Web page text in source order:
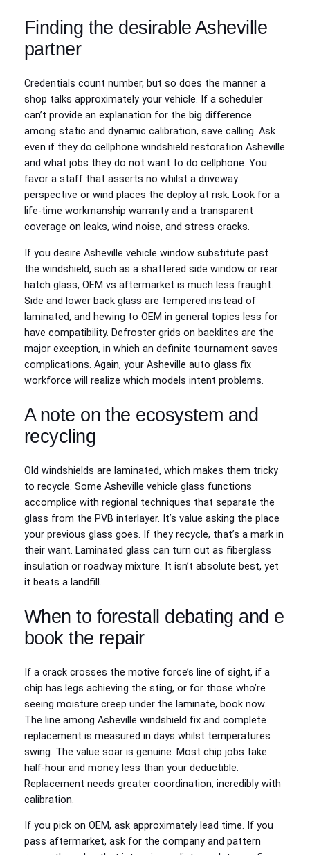
Finding the desirable Asheville
partner
Credentials count number, but so does the manner a
shop talks approximately your vehicle. If a scheduler
can’t provide an explanation for the big difference
among static and dynamic calibration, save calling. Ask
even if they do cellphone windshield restoration Asheville
and what jobs they do not want to do cellphone. You
favor a staff that asserts no whilst a driveway
perspective or wind places the deploy at risk. Look for a
life-time workmanship warranty and a transparent
coverage on leaks, wind noise, and stress cracks.
If you desire Asheville vehicle window substitute past
the windshield, such as a shattered side window or rear
hatch glass, OEM vs aftermarket is much less fraught.
Side and lower back glass are tempered instead of
laminated, and hewing to OEM in general topics less for
have compatibility. Defroster grids on backlites are the
major exception, in which an definite tournament saves
complications. Again, your Asheville auto glass fix
workforce will realize which models intent problems.
A note on the ecosystem and
recycling
Old windshields are laminated, which makes them tricky
to recycle. Some Asheville vehicle glass functions
accomplice with regional techniques that separate the
glass from the PVB interlayer. It’s value asking the place
your previous glass goes. If they recycle, that’s a mark in
their want. Laminated glass can turn out as fiberglass
insulation or roadway mixture. It isn’t absolute best, yet
it beats a landfill.
When to forestall debating and e
book the repair
If a crack crosses the motive force’s line of sight, if a
chip has legs achieving the sting, or for those who’re
seeing moisture creep under the laminate, book now.
The line among Asheville windshield fix and complete
replacement is measured in days whilst temperatures
swing. The value soar is genuine. Most chip jobs take
half-hour and money less than your deductible.
Replacement needs greater coordination, incredibly with
calibration.
If you pick on OEM, ask approximately lead time. If you
pass aftermarket, ask for the company and pattern